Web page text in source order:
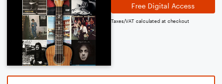
Free Digital Access
Taxes/VAT calculated at checkout